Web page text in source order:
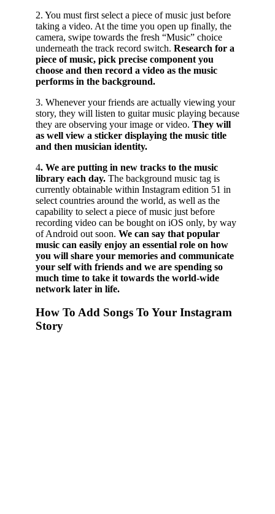
2. You must first select a piece of music just before
taking a video. At the time you open up finally, the
camera, swipe towards the fresh “Music” choice
underneath the track record switch. Research for a
piece of music, pick precise component you
choose and then record a video as the music
performs in the background.
3. Whenever your friends are actually viewing your
story, they will listen to guitar music playing because
they are observing your image or video. They will
as well view a sticker displaying the music title
and then musician identity.
4. We are putting in new tracks to the music
library each day. The background music tag is
currently obtainable within Instagram edition 51 in
select countries around the world, as well as the
capability to select a piece of music just before
recording video can be bought on iOS only, by way
of Android out soon. We can say that popular
music can easily enjoy an essential role on how
you will share your memories and communicate
your self with friends and we are spending so
much time to take it towards the world-wide
network later in life.
How To Add Songs To Your Instagram
Story